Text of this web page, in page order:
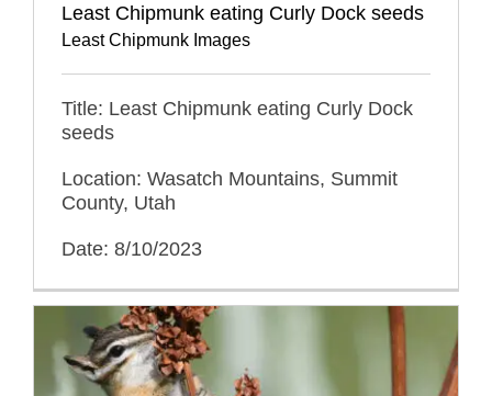
Least Chipmunk eating Curly Dock seeds
Least Chipmunk Images
Title: Least Chipmunk eating Curly Dock
seeds
Location: Wasatch Mountains, Summit
County, Utah
Date: 8/10/2023